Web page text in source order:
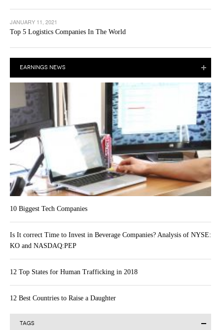
JANUARY 11, 2021
Top 5 Logistics Companies In The World
EARNINGS NEWS
10 Biggest Tech Companies
Is It correct Time to Invest in Beverage Companies? Analysis of NYSE:
KO and NASDAQ:PEP
12 Top States for Human Trafficking in 2018
12 Best Countries to Raise a Daughter
TAGS